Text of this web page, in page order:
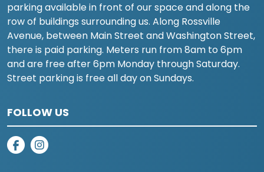
parking available in front of our space and along the
row of buildings surrounding us. Along Rossville
Avenue, between Main Street and Washington Street,
there is paid parking. Meters run from 8am to 6pm
and are free after 6pm Monday through Saturday.
Street parking is free all day on Sundays.
FOLLOW US
on facebook